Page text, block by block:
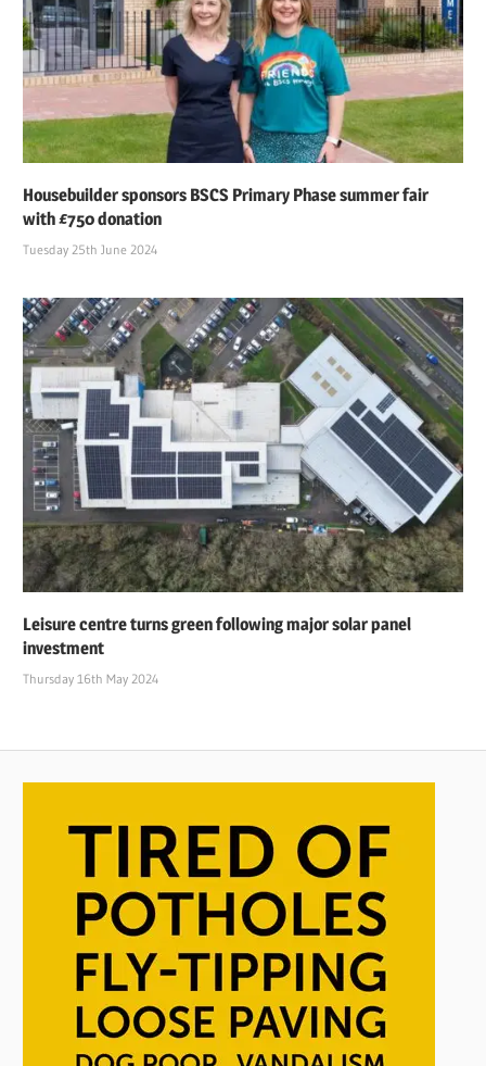
Housebuilder sponsors BSCS Primary Phase summer fair
with £750 donation
Tuesday 25th June 2024
Leisure centre turns green following major solar panel
investment
Thursday 16th May 2024